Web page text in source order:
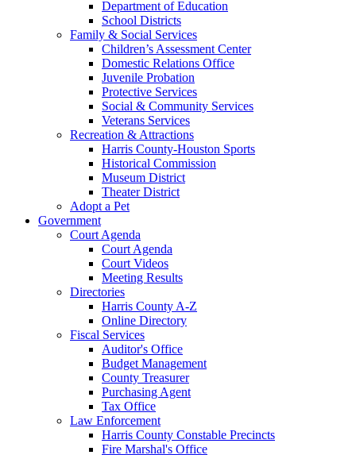
Department of Education
School Districts
Family & Social Services
Children’s Assessment Center
Domestic Relations Office
Juvenile Probation
Protective Services
Social & Community Services
Veterans Services
Recreation & Attractions
Harris County-Houston Sports
Historical Commission
Museum District
Theater District
Adopt a Pet
Government
Court Agenda
Court Agenda
Court Videos
Meeting Results
Directories
Harris County A-Z
Online Directory
Fiscal Services
Auditor's Office
Budget Management
County Treasurer
Purchasing Agent
Tax Office
Law Enforcement
Harris County Constable Precincts
Fire Marshal's Office